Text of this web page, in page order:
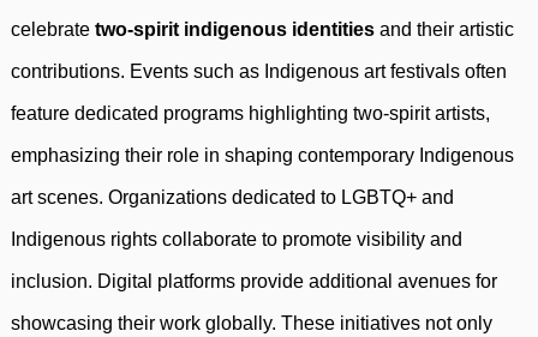
celebrate two-spirit indigenous identities and their artistic
contributions. Events such as Indigenous art festivals often
feature dedicated programs highlighting two-spirit artists,
emphasizing their role in shaping contemporary Indigenous
art scenes. Organizations dedicated to LGBTQ+ and
Indigenous rights collaborate to promote visibility and
inclusion. Digital platforms provide additional avenues for
showcasing their work globally. These initiatives not only